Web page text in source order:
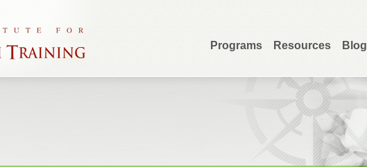
Programs Resources Blog